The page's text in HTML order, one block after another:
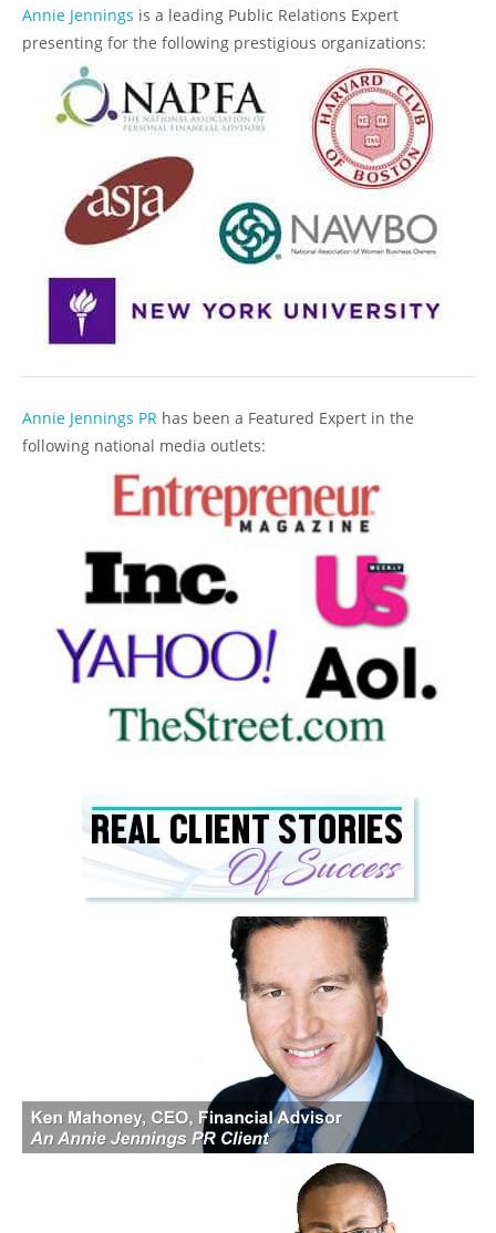
Annie Jennings is a leading Public Relations Expert
presenting for the following prestigious organizations:
Annie Jennings PR has been a Featured Expert in the
following national media outlets: